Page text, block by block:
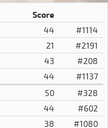
Score
44
#1114
21
#2191
43
#208
44
#1137
50
#328
44
#602
38
#1080